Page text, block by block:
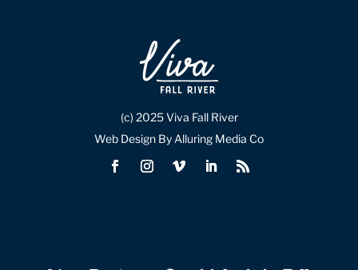
(c) 2025 Viva Fall River
Web Design By Alluring Media Co